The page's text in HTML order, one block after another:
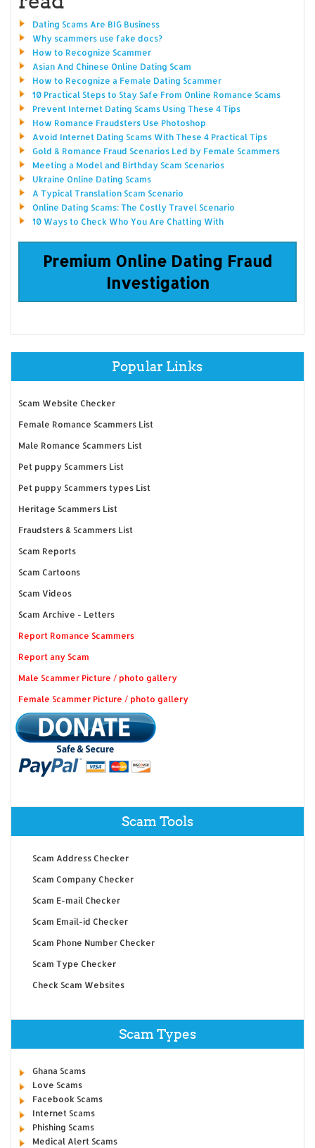
Dating Scams Are BIG Business
Why scammers use fake docs?
How to Recognize Scammer
Asian And Chinese Online Dating Scam
How to Recognize a Female Dating Scammer
10 Practical Steps to Stay Safe From Online Romance Scams
Prevent Internet Dating Scams Using These 4 Tips
How Romance Fraudsters Use Photoshop
Avoid Internet Dating Scams With These 4 Practical Tips
Gold & Romance Fraud Scenarios Led by Female Scammers
Meeting a Model and Birthday Scam Scenarios
Ukraine Online Dating Scams
A Typical Translation Scam Scenario
Online Dating Scams: The Costly Travel Scenario
10 Ways to Check Who You Are Chatting With
Premium Online Dating Fraud
Investigation
Popular Links
Scam Website Checker
Female Romance Scammers List
Male Romance Scammers List
Pet puppy Scammers List
Pet puppy Scammers types List
Heritage Scammers List
Fraudsters & Scammers List
Scam Reports
Scam Cartoons
Scam Videos
Scam Archive - Letters
Report Romance Scammers
Report any Scam
Male Scammer Picture / photo gallery
Female Scammer Picture / photo gallery
Scam Tools
Scam Address Checker
Scam Company Checker
Scam E-mail Checker
Scam Email-id Checker
Scam Phone Number Checker
Scam Type Checker
Check Scam Websites
Scam Types
Ghana Scams
Love Scams
Facebook Scams
Internet Scams
Phishing Scams
Medical Alert Scams